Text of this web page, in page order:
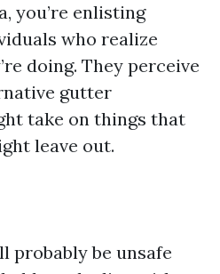
you’re enlisting
who realize
doing. They perceive
gutter
take on things that
leave out.
probably be unsafe